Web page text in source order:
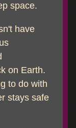
space.
have
on Earth.
to do with
stays safe